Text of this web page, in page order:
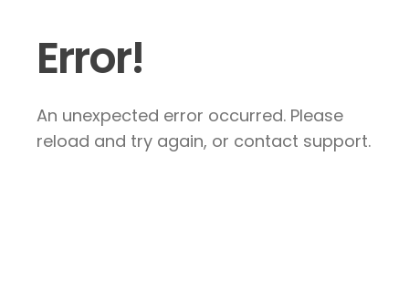
Error!
An unexpected error occurred. Please
reload and try again, or contact support.